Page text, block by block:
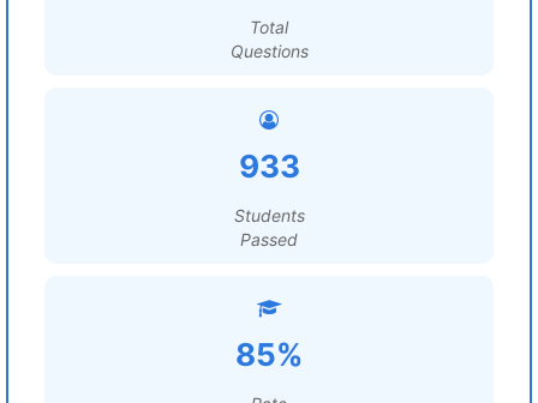
Total
Questions
933
Students
Passed
85%